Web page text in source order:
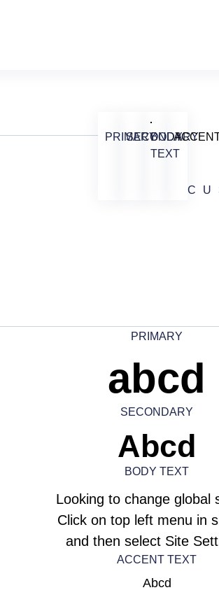
PRIMARY
SECONDARY
BODY
TEXT
PRIMARY
abcd
SECONDARY
Abcd
BODY TEXT
Looking to change global
Click on top left menu in
and then select Site
ACCENT TEXT
Abcd